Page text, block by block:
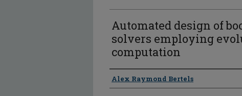
Automated design of
solvers employing
computation
Author
Alex Raymond Bertels